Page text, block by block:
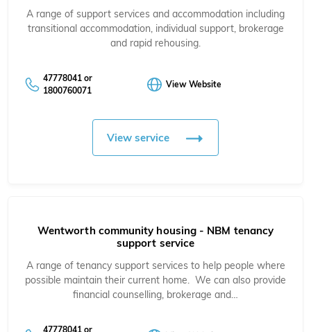
A range of support services and accommodation including
transitional accommodation, individual support, brokerage
and rapid rehousing.
47778041 or
1800760071
View Website
View service
Wentworth community housing - NBM tenancy
support service
A range of tenancy support services to help people where
possible maintain their current home. We can also provide
financial counselling, brokerage and…
47778041 or